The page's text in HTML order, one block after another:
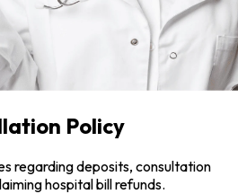
Policy
regarding deposits, consultation
hospital bill refunds.